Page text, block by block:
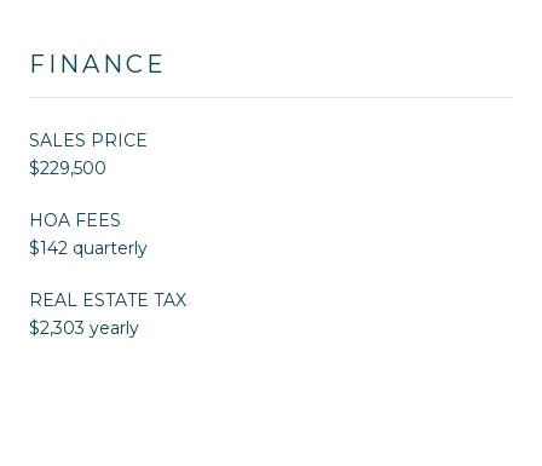
FINANCE
SALES PRICE
$229,500
HOA FEES
$142 quarterly
REAL ESTATE TAX
$2,303 yearly